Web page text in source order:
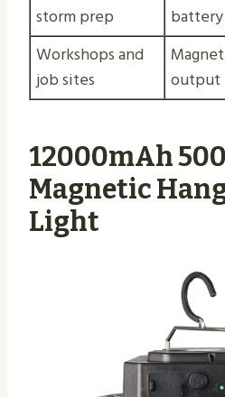
storm prep
Workshops and
job sites
output
12000mAh
Magnetic
Light